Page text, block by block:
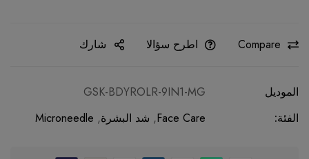
Compare اطرح سؤالا شارك
الموديل
GSK-BDYROLR-9IN1-MG
الفئة:
Face Care
, شد البشرة,
Microneedle